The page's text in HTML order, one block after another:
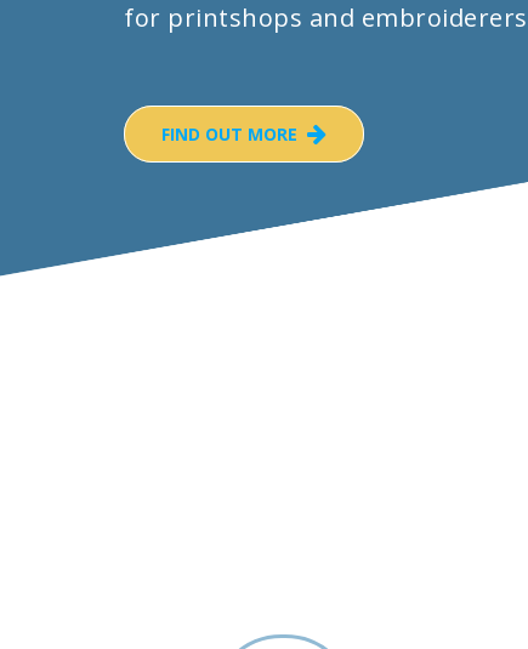
for printshops and embroiderers
FIND OUT MORE